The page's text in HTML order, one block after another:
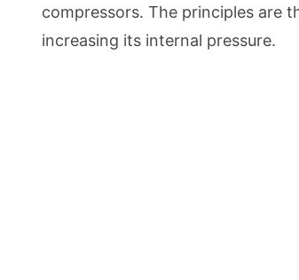
compressors. The principles are
increasing its internal pressure.